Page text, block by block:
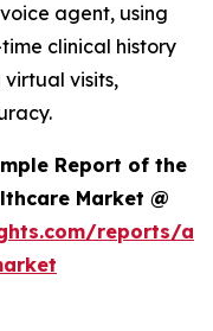
agent, using
clinical history
visits,
Report of the
Market @
reports/ai-